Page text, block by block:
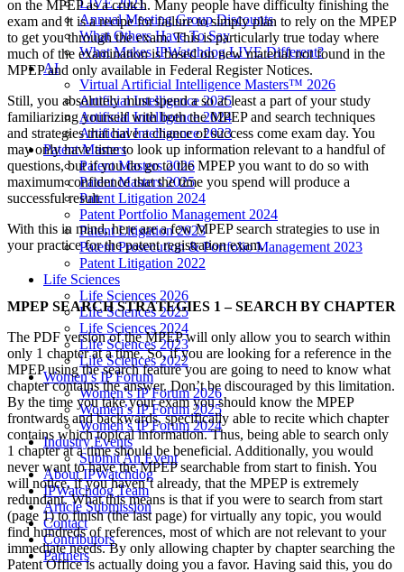
LIVE 2021
Annual Meeting Group Discounts
What Others Have To Say
What Makes IPWatchdog LIVE Different?
AI
Virtual Artificial Intelligence Masters™ 2026
Artificial Intelligence 2025
Artificial Intelligence 2024
Artificial Intelligence 2023
Patent Masters
Patent Masters 2026
Patent Masters 2025
Patent Litigation 2024
Patent Portfolio Management 2024
Patent Litigation 2023
Patent Prosecution & Portfolio Management 2023
Patent Litigation 2022
Life Sciences
Life Sciences 2026
Life Sciences 2025
Life Sciences 2024
Life Sciences 2023
Life Sciences 2022
Women’s IP Forum
Women’s IP Forum 2026
Women’s IP Forum 2025
Women’s IP Forum 2024
Industry Events
Submit An Event
About IPWatchdog
IPWatchdog Team
Article Submission
Contact
Contributors
Partners
on the MPEP as a crutch. Many people have difficulty finishing the
exam and it is a recipe for failure to simply plan to rely on the MPEP
to get you through the exam. This is particularly true today where
much of the examination is based on new material not found in the
MPEP and only available in Federal Register Notices.
Still, you absolutely must spend a so at least a part of your study
familiarizing yourself with both the MPEP and search techniques
and strategies that have a chance of success come exam day. You
may only have time to look up information relevant to a handful of
questions, but if you do go to the MPEP you want to do so with
maximum confidence that the time you spend will produce a
successful result.
With this in mind, here are a few MPEP search strategies to use in
your practice for the patent registration exam.
MPEP SEARCH STRATEGIES 1 – SEARCH BY CHAPTER
The PDF version of the MPEP will only allow you to search within
only 1 chapter at a time. So, if you are looking for a reference in the
MPEP using the search feature you are going to need to know what
chapter contains the answer. Don’t be discouraged by this limitation.
By the time you take your exam you should know the MPEP
frontwards and backwards, specifically able to recite which chapter
contains which topical information. Thus, being able to search only
1 chapter at a time should be beneficial. Additionally, you would
never want to have the MPEP searchable from start to finish. You
will notice, if you haven’t already, that the MPEP is extremely
redundant. What this means is that if you were to search from start
(page 1) to finish (the last page) for virtually any topic, you would
find hundreds of references, most of which are not relevant to your
immediate needs. By only allowing chapter by chapter searching the
Patent Office is actually doing you a favor. Having said this, you do